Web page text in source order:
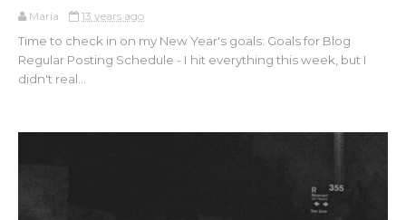
Maria 13 years ago
Time to check in on my New Year's goals: Goals for Blog
Regular Posting Schedule - I hit everything this week, but I
didn't real...